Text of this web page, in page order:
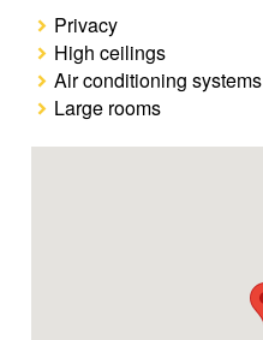
Privacy
High ceilings
Air conditioning systems
Large rooms